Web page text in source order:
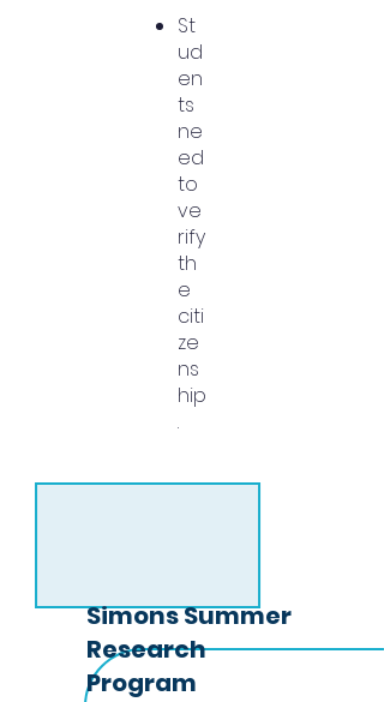
St
ud
en
ts
ne
ed
to
ve
rify
th
e
citi
ze
ns
hip
.
Simons Summer
Research
Program